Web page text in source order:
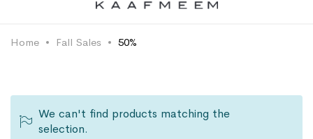
Home Fall Sales 50%
We can't find products matching the
selection.